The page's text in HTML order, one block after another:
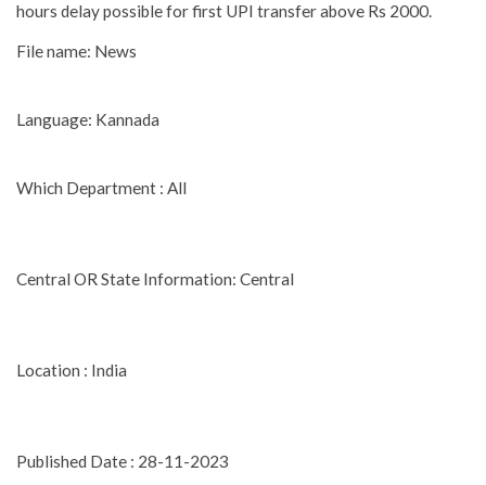
hours delay possible for first UPI transfer above Rs 2000.
File name: News
Language: Kannada
Which Department : All
Central OR State Information: Central
Location : India
Published Date : 28-11-2023